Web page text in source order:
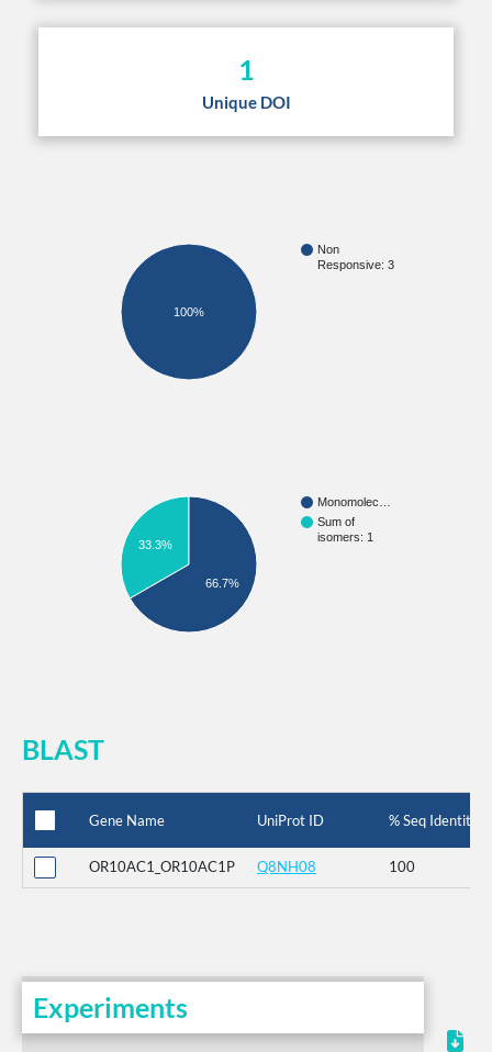
1
Unique DOI
Non
Responsive: 3
100%
Monomolec…
Sum of
isomers: 1
33.3%
66.7%
BLAST
Gene Name UniProt ID % Seq Identity
OR10AC1_OR10AC1P Q8NH08 100
Experiments